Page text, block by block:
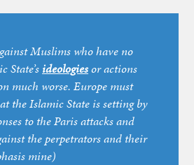
Muslims who have no
State’s ideologiesor actions
much worse. Europe must
the Islamic State is setting by
to the Paris attacks and
the perpetrators and their
mine)